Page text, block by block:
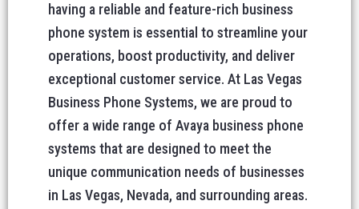
having a reliable and feature-rich business
phone system is essential to streamline your
operations, boost productivity, and deliver
exceptional customer service. At Las Vegas
Business Phone Systems, we are proud to
offer a wide range of Avaya business phone
systems that are designed to meet the
unique communication needs of businesses
in Las Vegas, Nevada, and surrounding areas.